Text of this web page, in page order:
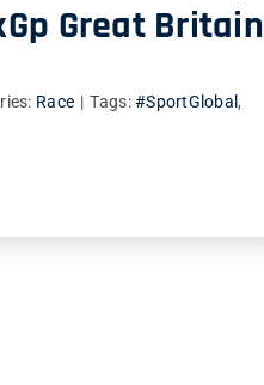
Great Britain
Race | Tags:#SportGlobal ,